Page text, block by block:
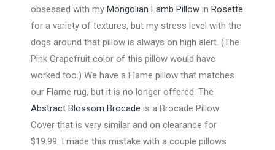
obsessed with my Mongolian Lamb Pillow in Rosette
for a variety of textures, but my stress level with the
dogs around that pillow is always on high alert. (The
Pink Grapefruit color of this pillow would have
worked too.) We have a Flame pillow that matches
our Flame rug, but it is no longer offered. The
Abstract Blossom Brocade is a Brocade Pillow
Cover that is very similar and on clearance for
$19.99. I made this mistake with a couple pillows